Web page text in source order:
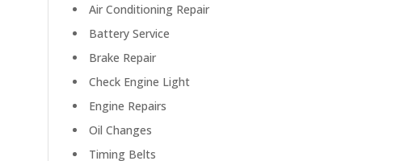
Air Conditioning Repair
Battery Service
Brake Repair
Check Engine Light
Engine Repairs
Oil Changes
Timing Belts